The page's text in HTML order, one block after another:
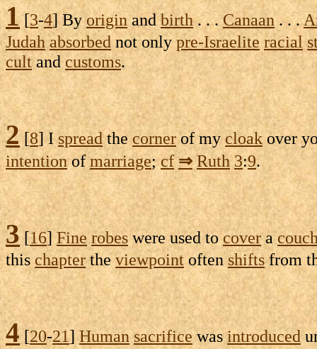
1[3-4] Byoriginandbirth. . .Canaan. . .
Judah absorbednot only pre-Israelite racial
cultandcustoms.
2[8] Ispreadthecornerof mycloakover
intentionofmarriage;cf ⇒ Ruth 3:9.
3[16]Fine robeswere used tocovera
thischaptertheviewpointoftenshiftsfrom
4[20-21]Human sacrifice wasintroduced